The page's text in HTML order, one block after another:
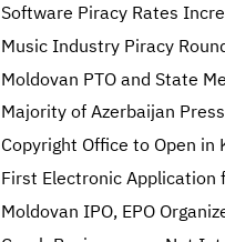
Software Piracy Rates
Music Industry Piracy
Moldovan PTO and State
Majority of Azerbaijan
Copyright Office to Open in
First Electronic Application
Moldovan IPO, EPO